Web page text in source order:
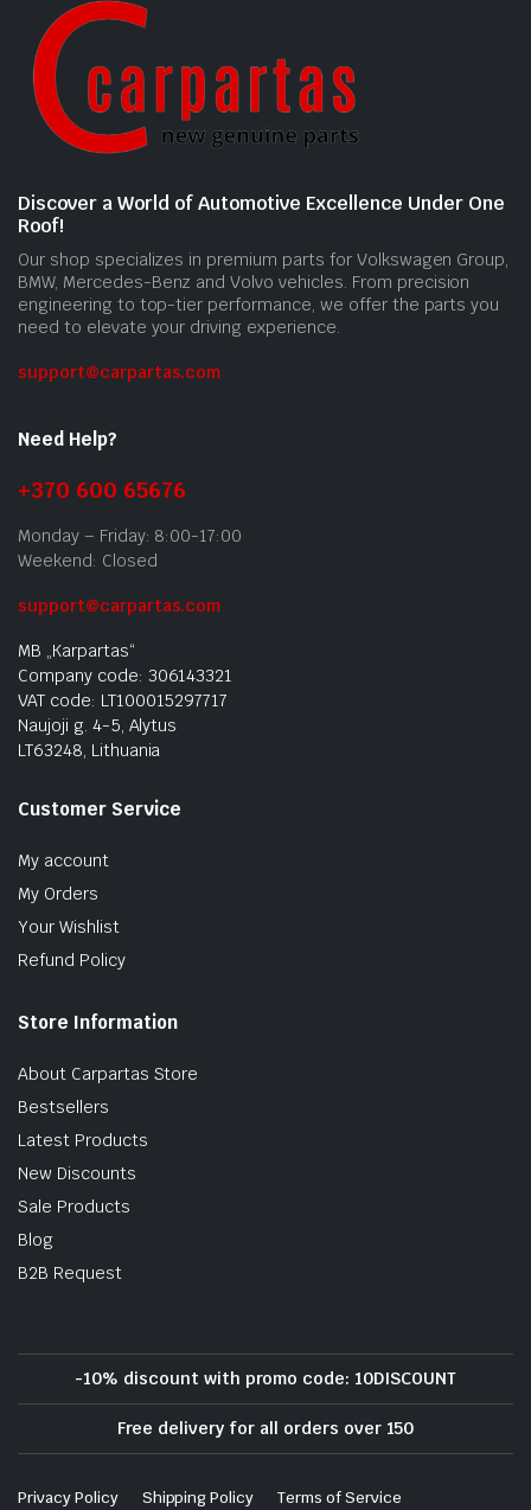
Discover a World of Automotive Excellence Under One
Roof!
Our shop specializes in premium parts for Volkswagen Group,
BMW, Mercedes-Benz and Volvo vehicles. From precision
engineering to top-tier performance, we offer the parts you
need to elevate your driving experience.
support@carpartas.com
Need Help?
+370 600 65676
Monday – Friday: 8:00-17:00
Weekend: Closed
support@carpartas.com
MB „Karpartas“
Company code: 306143321
VAT code: LT100015297717
Naujoji g. 4-5, Alytus
LT63248, Lithuania
Customer Service
My account
My Orders
Your Wishlist
Refund Policy
Store Information
About Carpartas Store
Bestsellers
Latest Products
New Discounts
Sale Products
Blog
B2B Request
-10% discount with promo code: 10DISCOUNT
Free delivery for all orders over 150
Privacy Policy Shipping Policy Terms of Service